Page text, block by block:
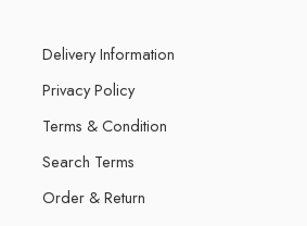
Delivery Information
Privacy Policy
Terms & Condition
Search Terms
Order & Return